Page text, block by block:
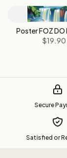
Poster FOZ DO
$19.90
Secure
Satisfied or